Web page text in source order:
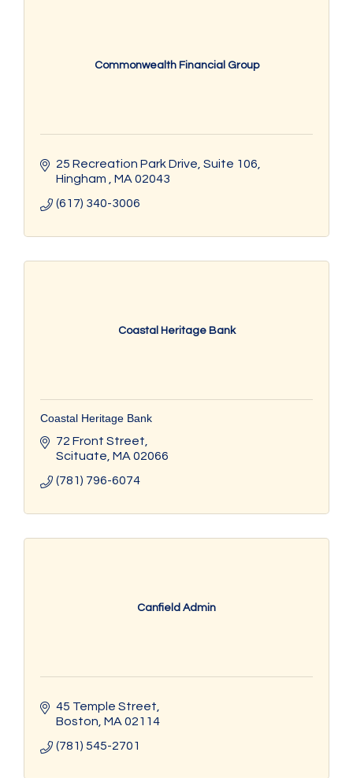
Commonwealth Financial Group
25 Recreation Park Drive, Suite 106
Hingham
MA 02043
(617) 340-3006
Coastal Heritage Bank
Coastal Heritage Bank
72 Front Street
Scituate MA 02066
(781) 796-6074
Canfield Admin
45 Temple Street
Boston MA 02114
(781) 545-2701